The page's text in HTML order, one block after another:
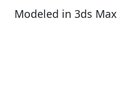
Modeled in 3ds Max